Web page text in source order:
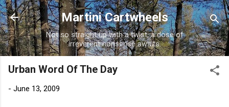
Skip to main content
Martini Cartwheels
Not so straight up with a twist, a dose of
irreverent nonsense awaits.
Urban Word Of The Day
- June 13, 2009